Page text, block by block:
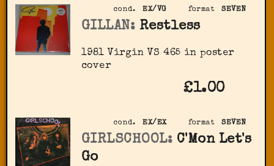
format SEVEN
cond. EX/VG
GILLAN: Restless
1981 Virgin VS 465 in poster
cover
£1.00
format SEVEN
cond. EX/EX
GIRLSCHOOL: C'Mon Let's
Go